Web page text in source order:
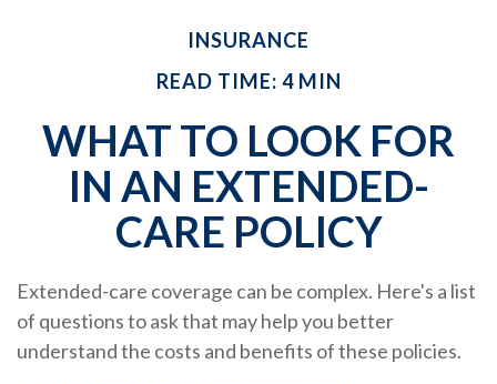
INSURANCE
READ TIME: 4 MIN
WHAT TO LOOK FOR
IN AN EXTENDED-
CARE POLICY
Extended-care coverage can be complex. Here's a list
of questions to ask that may help you better
understand the costs and benefits of these policies.